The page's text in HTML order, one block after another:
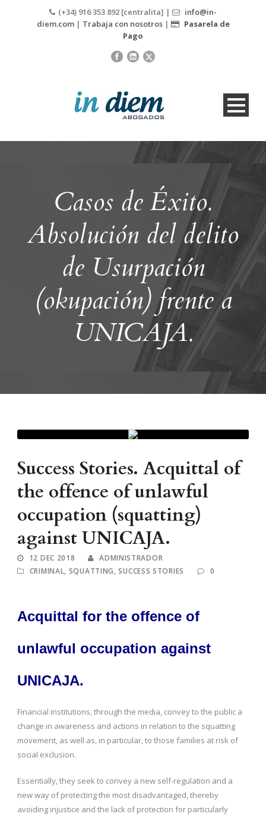
(+34) 916 353 892 [centralita] |
info@in-
diem.com| Trabaja con nosotros|
Pasarela de
Pago
Casos de Éxito.
Absolución del delito
de Usurpación
(okupación) frente a
UNICAJA.
Success Stories. Acquittal of
the offence of unlawful
occupation (squatting)
against UNICAJA.
12 DEC 2018
ADMINISTRADOR
CRIMINAL, SQUATTING, SUCCESS STORIES 0
Acquittal for the offence of
unlawful occupation against
UNICAJA.
Financial institutions, through the media, convey to the public a
change in awareness and actions in relation to the squatting
movement, as well as, in particular, to those families at risk of
social exclusion.
Essentially, they seek to convey a new self-regulation and a
new way of protecting the most disadvantaged, thereby
avoiding injustice and the lack of protection for particularly